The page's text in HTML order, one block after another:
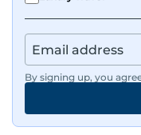
By signing up, you